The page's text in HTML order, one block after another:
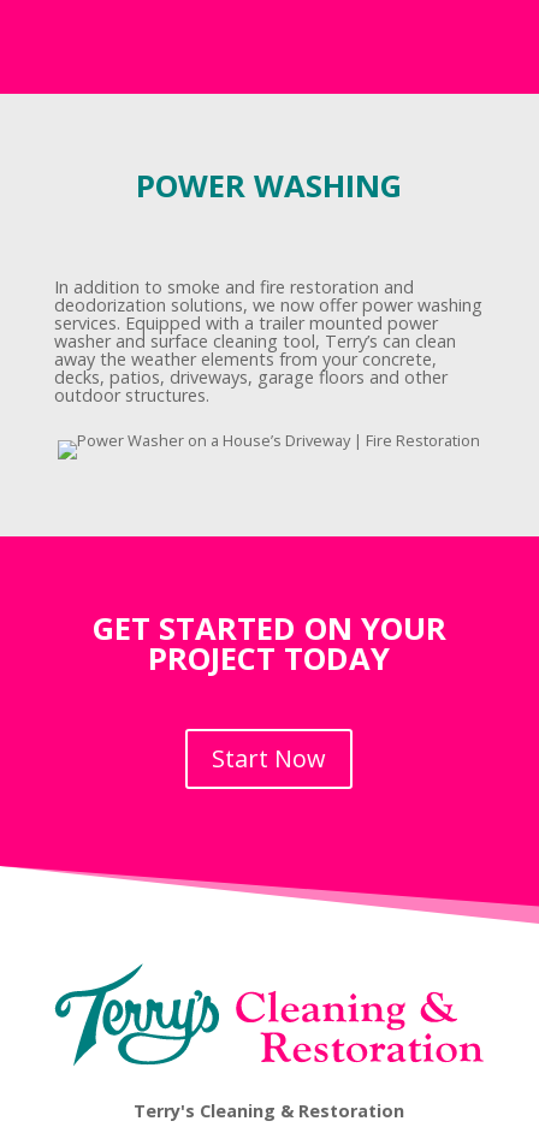
POWER WASHING
In addition to smoke and fire restoration and
deodorization solutions, we now offer power washing
services. Equipped with a trailer mounted power
washer and surface cleaning tool, Terry’s can clean
away the weather elements from your concrete,
decks, patios, driveways, garage floors and other
outdoor structures.
GET STARTED ON YOUR
PROJECT TODAY
Start Now
Terry's Cleaning & Restoration